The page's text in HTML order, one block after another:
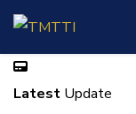
Latest Update